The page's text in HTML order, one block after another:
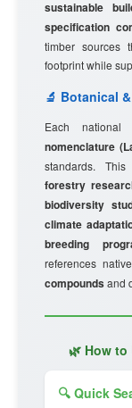
sustainable
specification
timber sources
footprint while
🔬 Botanical
Each
nomenclature
standards.
forestry
biodiversity
climate
breeding
references
compoundsand
🌿 How to
🔍 Quick